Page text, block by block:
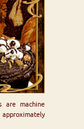
are machine